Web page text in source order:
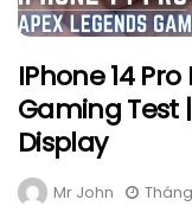
IPhone 14
Gaming Test |
Display
Mr John